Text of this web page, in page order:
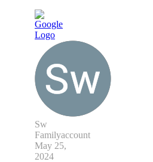
Sw
Familyaccount
May 25,
2024